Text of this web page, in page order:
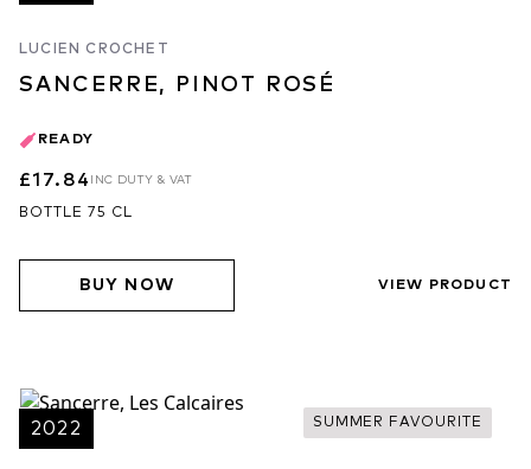
LUCIEN CROCHET
SANCERRE, PINOT ROSÉ
READY
£17.84 INC DUTY & VAT
BOTTLE 75 CL
BUY NOW VIEW PRODUCT
SUMMER FAVOURITE
2022